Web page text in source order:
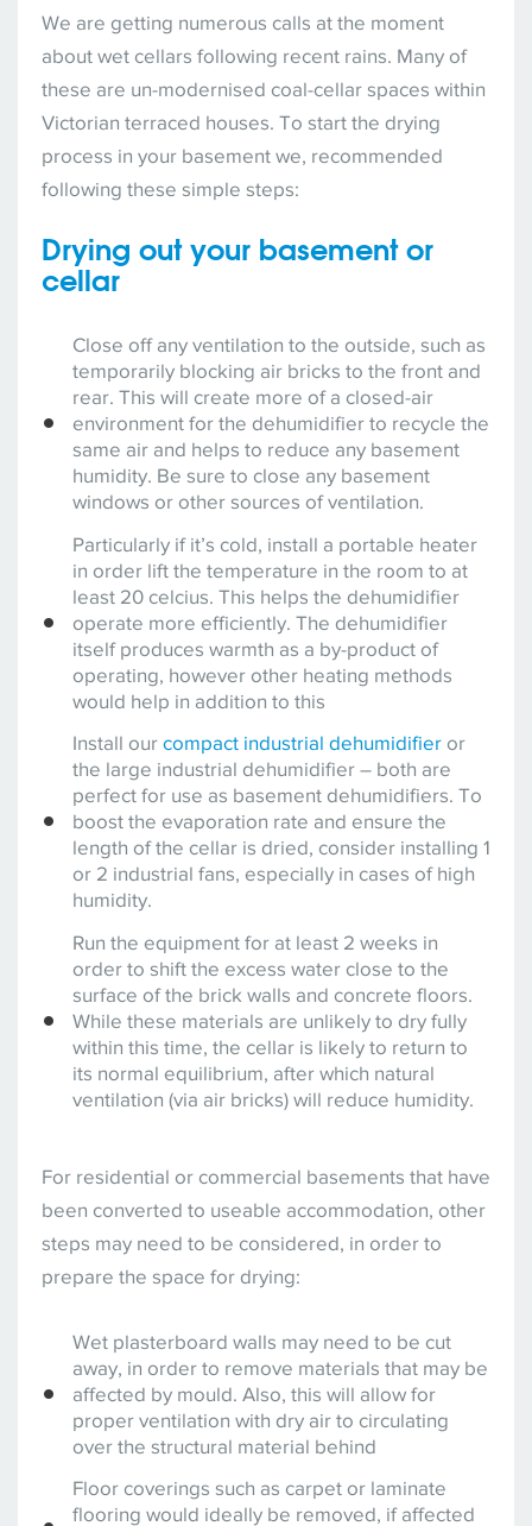
We are getting numerous calls at the moment
about wet cellars following recent rains. Many of
these are un-modernised coal-cellar spaces within
Victorian terraced houses. To start the drying
process in your basement we, recommended
following these simple steps:
Drying out your basement or
cellar
Close off any ventilation to the outside, such as
temporarily blocking air bricks to the front and
rear. This will create more of a closed-air
environment for the dehumidifier to recycle the
same air and helps to reduce any basement
humidity. Be sure to close any basement
windows or other sources of ventilation.
Particularly if it’s cold, install a portable heater
in order lift the temperature in the room to at
least 20 celcius. This helps the dehumidifier
operate more efficiently. The dehumidifier
itself produces warmth as a by-product of
operating, however other heating methods
would help in addition to this
Install our compact industrial dehumidifier or
the large industrial dehumidifier – both are
perfect for use as basement dehumidifiers. To
boost the evaporation rate and ensure the
length of the cellar is dried, consider installing 1
or 2 industrial fans, especially in cases of high
humidity.
Run the equipment for at least 2 weeks in
order to shift the excess water close to the
surface of the brick walls and concrete floors.
While these materials are unlikely to dry fully
within this time, the cellar is likely to return to
its normal equilibrium, after which natural
ventilation (via air bricks) will reduce humidity.
For residential or commercial basements that have
been converted to useable accommodation, other
steps may need to be considered, in order to
prepare the space for drying:
Wet plasterboard walls may need to be cut
away, in order to remove materials that may be
affected by mould. Also, this will allow for
proper ventilation with dry air to circulating
over the structural material behind
Floor coverings such as carpet or laminate
flooring would ideally be removed, if affected